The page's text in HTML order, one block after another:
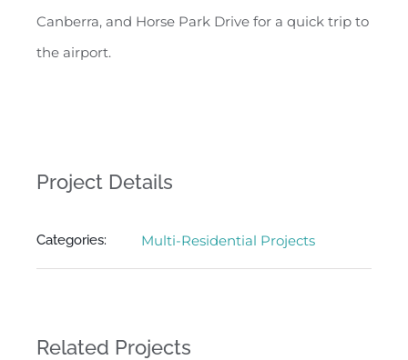
Canberra, and Horse Park Drive for a quick trip to
the airport.
Project Details
Categories: Multi-Residential Projects
Related Projects